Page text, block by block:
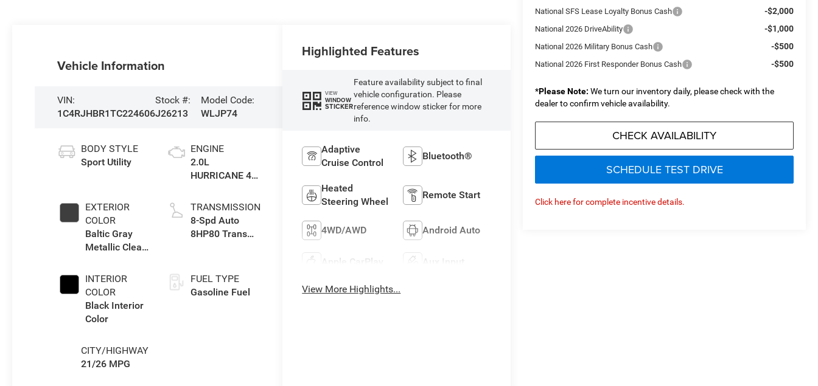
National SFS Lease Loyalty Bonus Cash -$2,000
National 2026 DriveAbility -$1,000
National 2026 Military Bonus Cash -$500
National 2026 First Responder Bonus Cash -$500
*Please Note: We turn our inventory daily, please check with the
dealer to confirm vehicle availability.
CHECK AVAILABILITY
SCHEDULE TEST DRIVE
Click here for complete incentive details.
Vehicle Information
VIN:
1C4RJHBR1TC224606
Stock #:
J26213
Model Code:
WLJP74
BODY STYLE
Sport Utility
EXTERIOR
COLOR
Baltic Gray
Metallic Clear-
Paint
INTERIOR
COLOR
Black Interior
Color
CITY/HIGHWAY
21/26 MPG
ENGINE
2.0L
HURRICANE 4
TRANSMISSION
8-Spd Auto
8HP80 Trans
FUEL TYPE
Gasoline Fuel
Highlighted Features
VIEW
WINDOW
STICKER
Feature availability subject to final
vehicle configuration. Please
reference window sticker for more
info.
Adaptive
Cruise Control
Bluetooth®
Heated
Steering Wheel
Remote Start
4WD/AWD Android Auto
Apple CarPlay Aux Input
View More Highlights...